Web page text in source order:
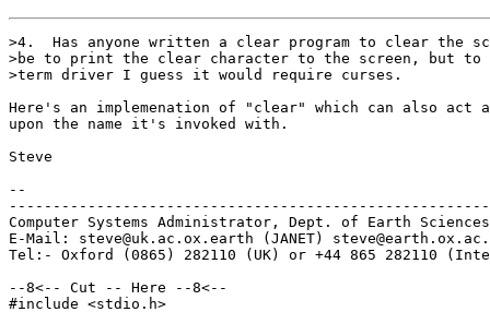
>4.  Has anyone written a clear program to clear the
>be to print the clear character to the screen, but to
>term driver I guess it would require curses.
Here's an implemenation of "clear" which can also act
upon the name it's invoked with.
Steve
--
Computer Systems Administrator, Dept. of Earth
E-Mail: steve@uk.ac.ox.earth (JANET)
Tel:- Oxford (0865) 282110 (UK) or +44 865 282110
--8<-- Cut -- Here --8<--
#include <stdio.h>